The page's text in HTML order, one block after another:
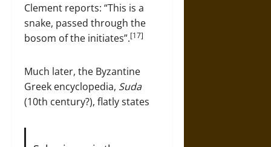
Clement reports: “This is a
snake, passed through the
bosom of the initiates”.[17]
Much later, the Byzantine
Greek encyclopedia, Suda
(10th century?), flatly states